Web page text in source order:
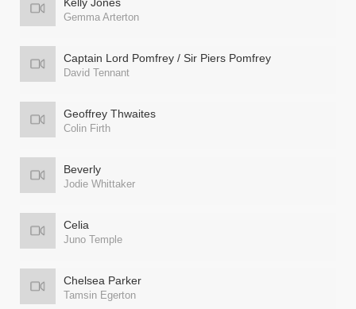
Gemma Arterton
Captain Lord Pomfrey / Sir Piers Pomfrey
David Tennant
Geoffrey Thwaites
Colin Firth
Beverly
Jodie Whittaker
Celia
Juno Temple
Chelsea Parker
Tamsin Egerton